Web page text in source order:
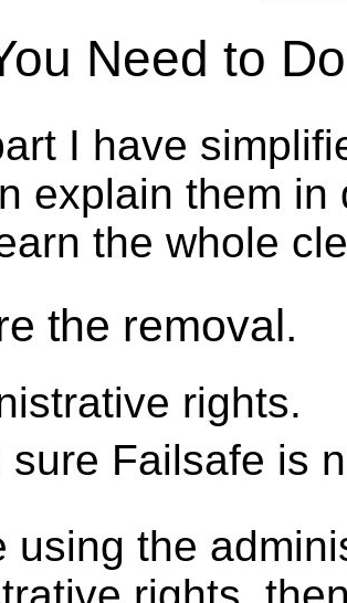
Need to
I have
explain them
the whole
the removal.
rights.
sure Failsafe is
using the